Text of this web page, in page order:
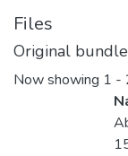
Files
Original bundle
Now showing 1 -